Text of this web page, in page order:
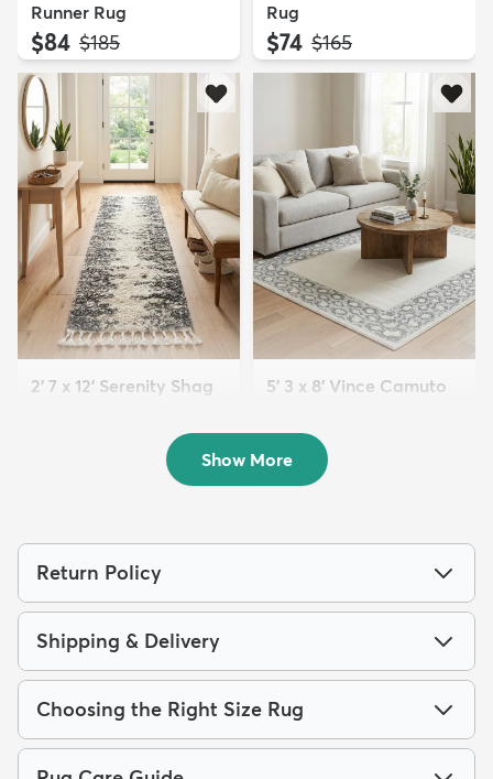
Runner Rug
$84 MSRP:
$185
Rug
$74 MSRP:
$165
2' 7 x 12' Serenity Shag
5' 3 x 8' Vince Camuto
$159 MSRP:
$319
Show More
Return Policy
Shipping & Delivery
Choosing the Right Size Rug